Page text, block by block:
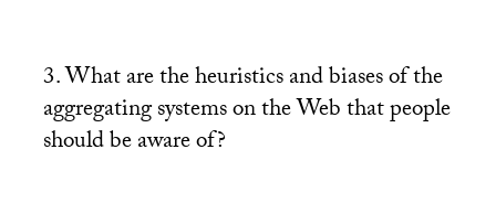
3. What are the heuristics and biases of the
aggregating systems on the Web that people
should be aware of?